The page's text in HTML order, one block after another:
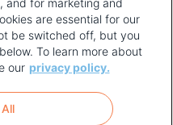
and for marketing and
are essential for our
be switched off, but you
To learn more about
our privacy policy.